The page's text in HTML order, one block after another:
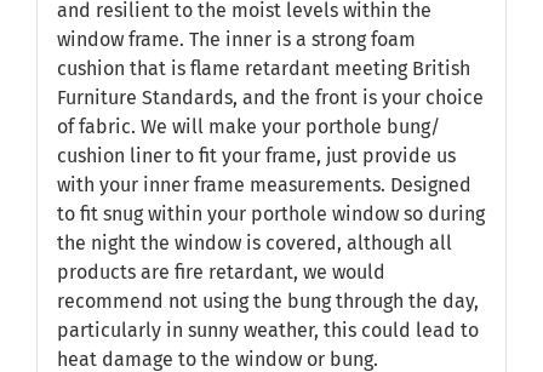
and resilient to the moist levels within the
window frame. The inner is a strong foam
cushion that is flame retardant meeting British
Furniture Standards, and the front is your choice
of fabric. We will make your porthole bung/
cushion liner to fit your frame, just provide us
with your inner frame measurements. Designed
to fit snug within your porthole window so during
the night the window is covered, although all
products are fire retardant, we would
recommend not using the bung through the day,
particularly in sunny weather, this could lead to
heat damage to the window or bung.